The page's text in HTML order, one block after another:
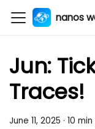
nanos
Jun:
Traces!
June 11, 2025 ·10